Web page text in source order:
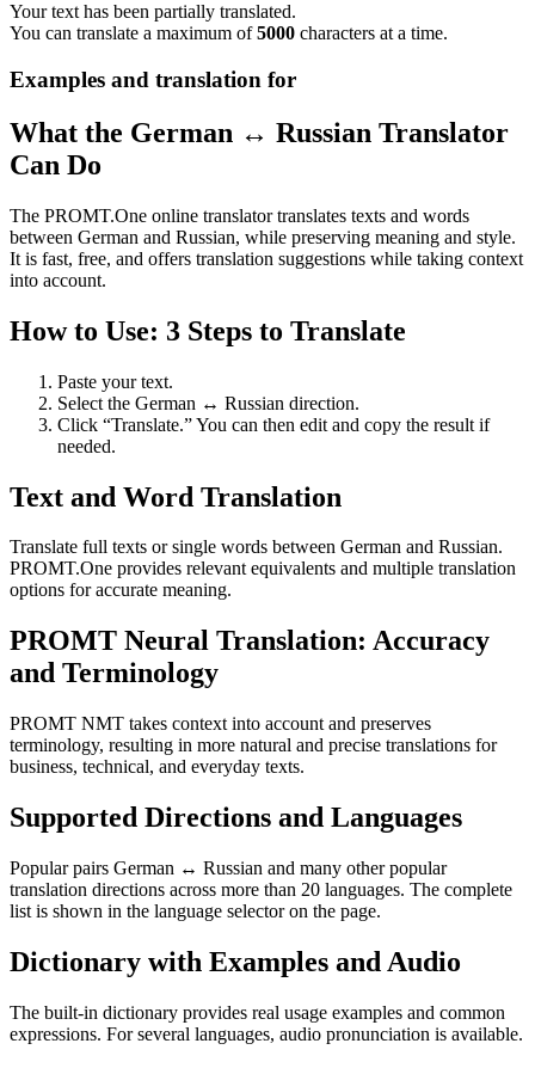
Your text has been partially translated.
You can translate a maximum of5000 characters at a time.
Examples and translation for
What the German ↔ Russian Translator
Can Do
The PROMT.One online translator translates texts and words
between German and Russian, while preserving meaning and style.
It is fast, free, and offers translation suggestions while taking context
into account.
How to Use: 3 Steps to Translate
Paste your text.
Select the German ↔ Russian direction.
Click “Translate.” You can then edit and copy the result if
needed.
Text and Word Translation
Translate full texts or single words between German and Russian.
PROMT.One provides relevant equivalents and multiple translation
options for accurate meaning.
PROMT Neural Translation: Accuracy
and Terminology
PROMT NMT takes context into account and preserves
terminology, resulting in more natural and precise translations for
business, technical, and everyday texts.
Supported Directions and Languages
Popular pairs German ↔ Russian and many other popular
translation directions across more than 20 languages. The complete
list is shown in the language selector on the page.
Dictionary with Examples and Audio
The built-in dictionary provides real usage examples and common
expressions. For several languages, audio pronunciation is available.